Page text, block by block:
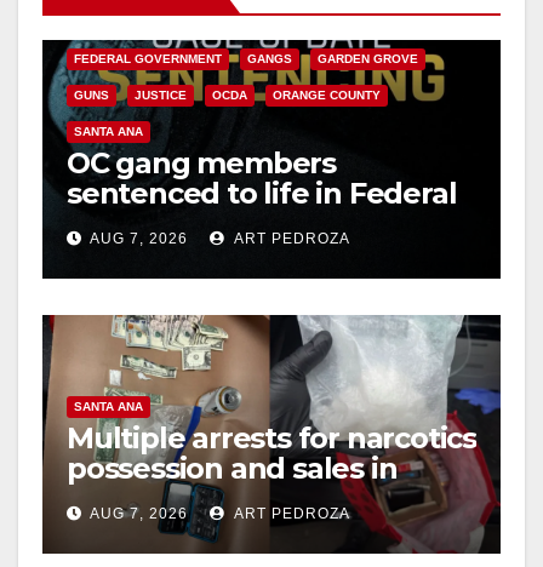
FEDERAL GOVERNMENT GANGS GARDEN GROVE
GUNS JUSTICE OCDA ORANGE COUNTY
SANTA ANA
OC gang members
sentenced to life in Federal
prison over Mexican Mafia
hitAUG 7, 2026 ART PEDROZA
SANTA ANA
Multiple arrests for narcotics
possession and sales in
coastal OC
AUG 7, 2026 ART PEDROZA